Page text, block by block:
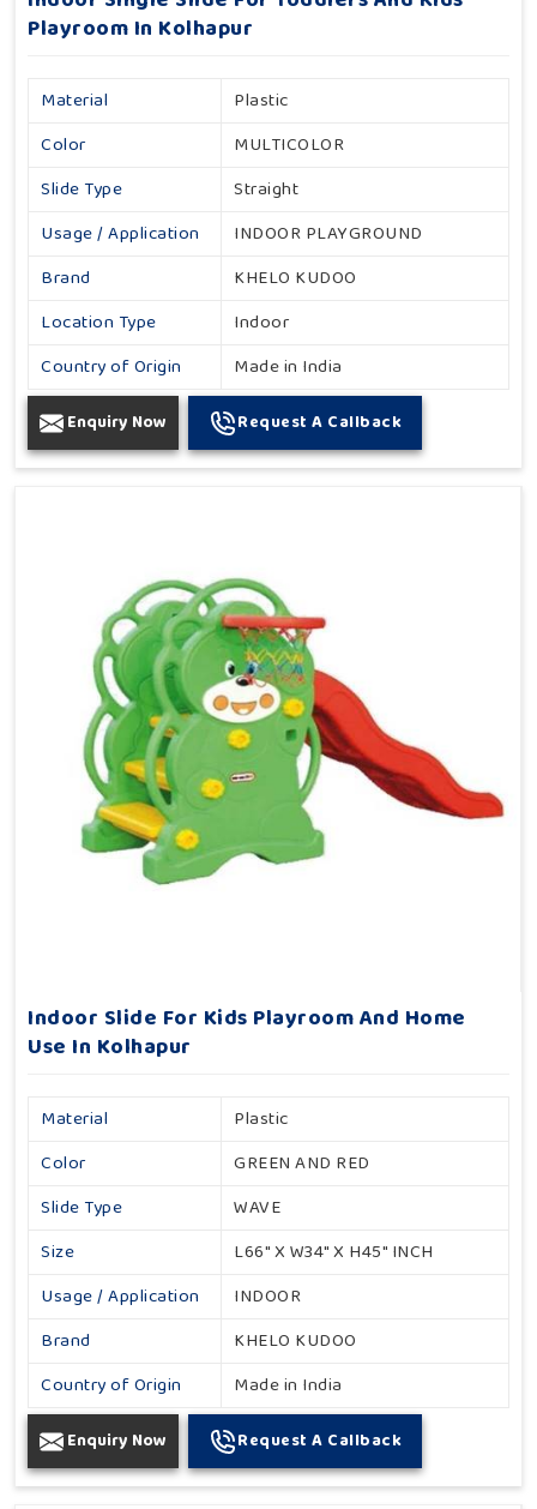
Playroom In Kolhapur
Material
Plastic
Color
MULTICOLOR
Slide Type
Straight
Usage / Application
INDOOR PLAYGROUND
Brand
KHELO KUDOO
Location Type
Indoor
Country of Origin
Made in India
Enquiry Now Request A Callback
Indoor Slide For Kids Playroom And Home
Use In Kolhapur
Material
Plastic
Color
GREEN AND RED
Slide Type
WAVE
Size
L66" X W34" X H45" INCH
Usage / Application
INDOOR
Brand
KHELO KUDOO
Country of Origin
Made in India
Enquiry Now Request A Callback